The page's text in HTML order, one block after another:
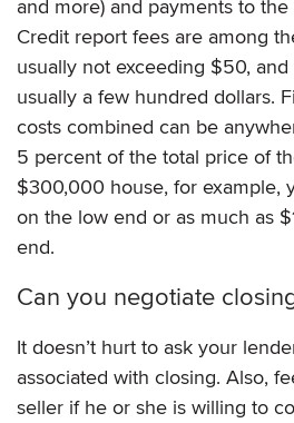
and more) and payments to the
Credit report fees are among
usually not exceeding $50,
usually a few hundred dollars.
costs combined can be
5 percent of the total price of
$300,000 house, for example,
on the low end or as much as
end.
Can you negotiate
It doesn’t hurt to ask your
associated with closing. Also,
seller if he or she is willing to